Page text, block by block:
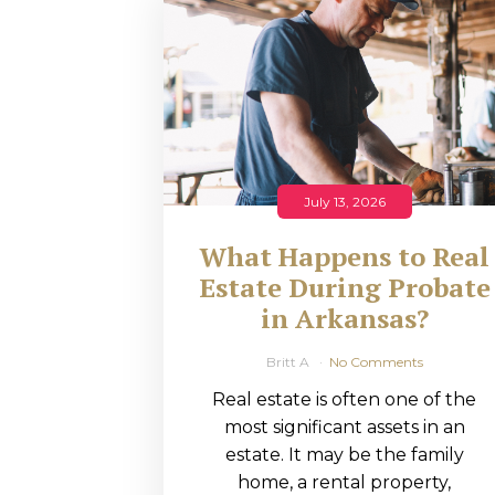
RMP JOBS:
MANAGER
(NOVEMBER
2025)
RMP PARTNER
PERRY WILSON
FEATURED IN
ARKANSAS
BUSINESS
COMMENTARY
ON ECONOMIC
July 13, 2026
What Happens to Real
Estate During Probate
in Arkansas?
Britt A No Comments
Real estate is often one of the
most significant assets in an
estate. It may be the family
home, a rental property,